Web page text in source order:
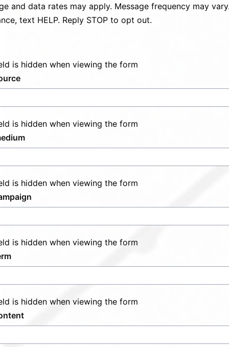
and data rates may apply. Message frequency may
text HELP. Reply STOP to opt out.
is hidden when viewing the form
is hidden when viewing the form
is hidden when viewing the form
is hidden when viewing the form
is hidden when viewing the form